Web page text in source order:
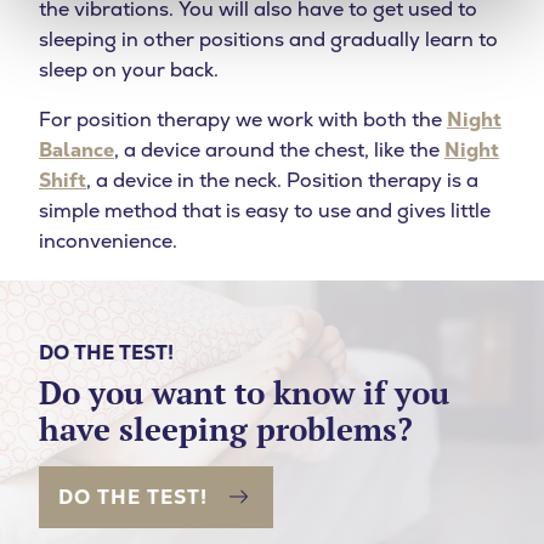
the vibrations. You will also have to get used to
sleeping in other positions and gradually learn to
sleep on your back.
For position therapy we work with both the Night
Balance, a device around the chest, like the Night
Shift, a device in the neck. Position therapy is a
simple method that is easy to use and gives little
inconvenience.
DO THE TEST!
Do you want to know if you
have sleeping problems?
DO THE TEST!